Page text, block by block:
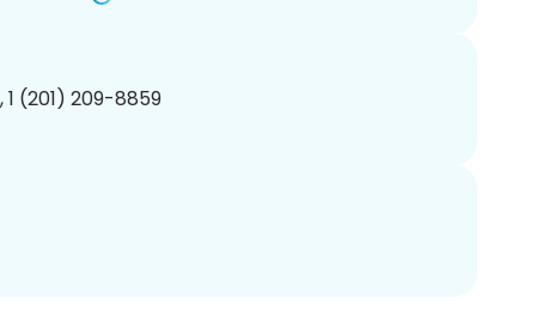
1 (201) 209-8859